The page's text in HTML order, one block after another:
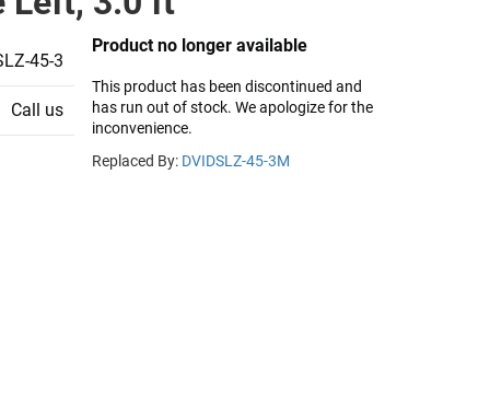
45-3
Call us
Product no longer available
This product has been discontinued and
has run out of stock. We apologize for the
inconvenience.
Replaced By: DVIDSLZ-45-3M